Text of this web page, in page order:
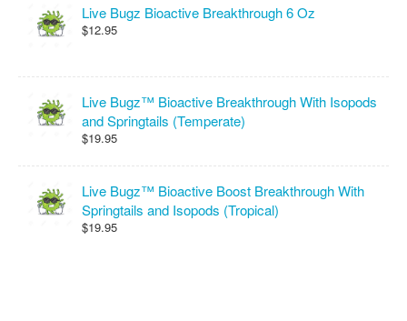
Live Bugz Bioactive Breakthrough 6 Oz
$12.95
Live Bugz™ Bioactive Breakthrough With Isopods
and Springtails (Temperate)
$19.95
Live Bugz™ Bioactive Boost Breakthrough With
Springtails and Isopods (Tropical)
$19.95